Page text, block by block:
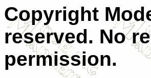
Copyright
reserved. No
permission.